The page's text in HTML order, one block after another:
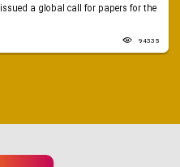
a global call for papers for the
94335